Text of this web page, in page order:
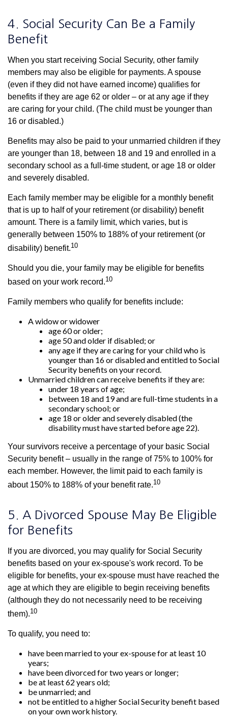
4. Social Security Can Be a Family
Benefit
When you start receiving Social Security, other family
members may also be eligible for payments. A spouse
(even if they did not have earned income) qualifies for
benefits if they are age 62 or older – or at any age if they
are caring for your child. (The child must be younger than
16 or disabled.)
Benefits may also be paid to your unmarried children if they
are younger than 18, between 18 and 19 and enrolled in a
secondary school as a full-time student, or age 18 or older
and severely disabled.
Each family member may be eligible for a monthly benefit
that is up to half of your retirement (or disability) benefit
amount. There is a family limit, which varies, but is
generally between 150% to 188% of your retirement (or
disability) benefit.10
Should you die, your family may be eligible for benefits
based on your work record.10
Family members who qualify for benefits include:
A widow or widower
age 60 or older;
age 50 and older if disabled; or
any age if they are caring for your child who is
younger than 16 or disabled and entitled to Social
Security benefits on your record.
Unmarried children can receive benefits if they are:
under 18 years of age;
between 18 and 19 and are full-time students in a
secondary school; or
age 18 or older and severely disabled (the
disability must have started before age 22).
Your survivors receive a percentage of your basic Social
Security benefit – usually in the range of 75% to 100% for
each member. However, the limit paid to each family is
about 150% to 188% of your benefit rate.10
5. A Divorced Spouse May Be Eligible
for Benefits
If you are divorced, you may qualify for Social Security
benefits based on your ex-spouse's work record. To be
eligible for benefits, your ex-spouse must have reached the
age at which they are eligible to begin receiving benefits
(although they do not necessarily need to be receiving
them).10
To qualify, you need to:
have been married to your ex-spouse for at least 10
years;
have been divorced for two years or longer;
be at least 62 years old;
be unmarried; and
not be entitled to a higher Social Security benefit based
on your own work history.